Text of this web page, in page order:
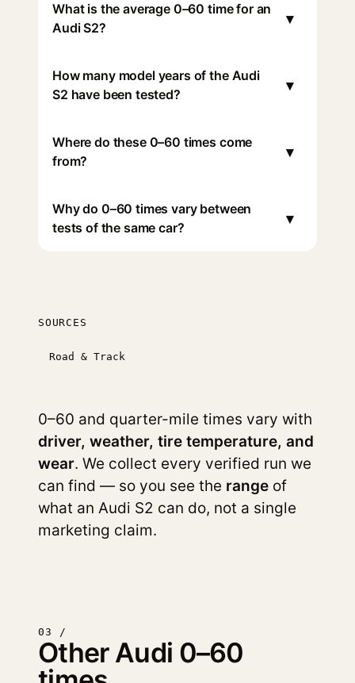
What is the average 0–60 time for an
Audi S2?
▾
How many model years of the Audi
S2 have been tested?
▾
Where do these 0–60 times come
from?
▾
Why do 0–60 times vary between
tests of the same car?
▾
SOURCES
Road & Track
0–60 and quarter-mile times vary with
driver, weather, tire temperature, and
wear. We collect every verified run we
can find — so you see the range of
what an Audi S2 can do, not a single
marketing claim.
03 /
Other Audi 0–60